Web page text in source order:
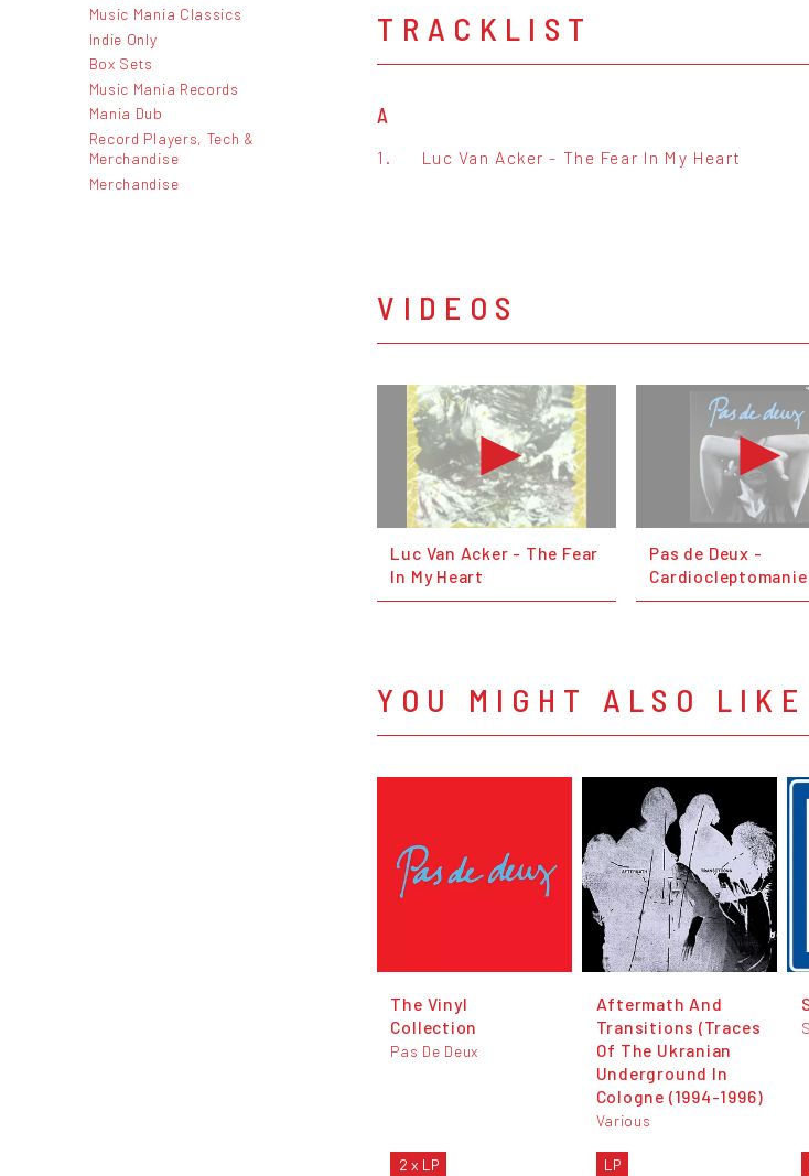
Music Mania Classics
Indie Only
Box Sets
Music Mania Records
Mania Dub
Record Players, Tech &
Merchandise
Merchandise
TRACKLIST
A
1. Luc Van Acker - The Fear In My Heart
VIDEOS
Luc Van Acker - The Fear
In My Heart
Pas de Deux -
Cardiocleptomanie
YOU MIGHT ALSO LIKE
The Vinyl
Collection
Pas De Deux
2 x LP
Aftermath And
Transitions (Traces
Of The Ukranian
Underground In
Cologne (1994-1996)
Various
LP